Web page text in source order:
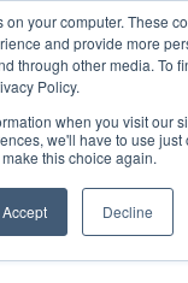
your computer. These
and provide more
through other media. To
Policy.
when you visit our
we'll have to use just
this choice again.
Accept Decline
THE CAPITAL
AEROSPACE